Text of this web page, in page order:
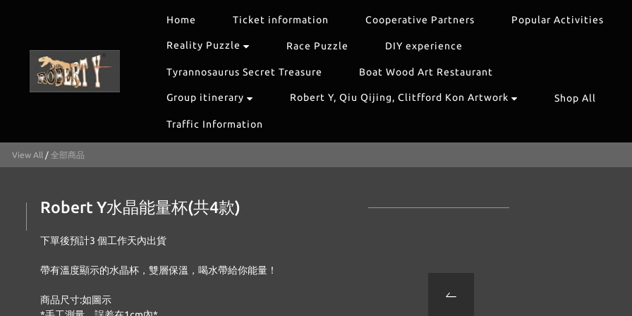
Home Ticket information Cooperative Partners Popular Activities
Reality Puzzle Race Puzzle DIY experience
Tyrannosaurus Secret Treasure Boat Wood Art Restaurant
Group itinerary Robert Y, Qiu Qijing, Clitfford Kon Artwork Shop All
Traffic Information
View All / 全部商品
Robert Y水晶能量杯(共4款)
下單後預計3 個工作天內出貨
帶有溫度顯示的水晶杯，雙層保溫，喝水帶給你能量！
商品尺寸:如圖示